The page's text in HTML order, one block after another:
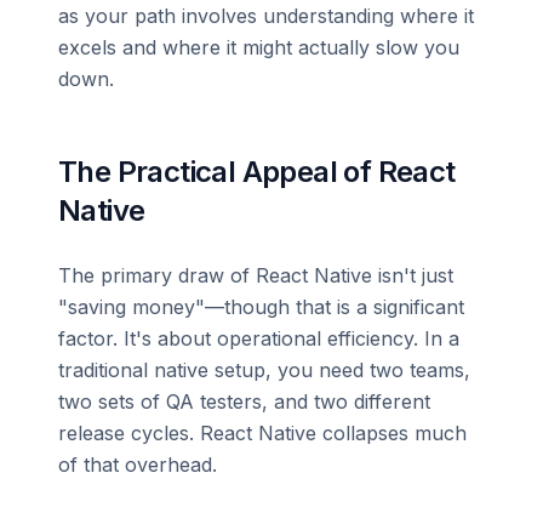
as your path involves understanding where it
excels and where it might actually slow you
down.
The Practical Appeal of React
Native
The primary draw of React Native isn't just
"saving money"—though that is a significant
factor. It's about operational efficiency. In a
traditional native setup, you need two teams,
two sets of QA testers, and two different
release cycles. React Native collapses much
of that overhead.